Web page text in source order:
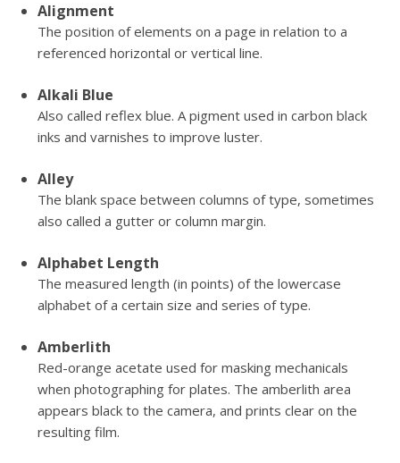
Alignment
The position of elements on a page in relation to a
referenced horizontal or vertical line.
Alkali Blue
Also called reflex blue. A pigment used in carbon black
inks and varnishes to improve luster.
Alley
The blank space between columns of type, sometimes
also called a gutter or column margin.
Alphabet Length
The measured length (in points) of the lowercase
alphabet of a certain size and series of type.
Amberlith
Red-orange acetate used for masking mechanicals
when photographing for plates. The amberlith area
appears black to the camera, and prints clear on the
resulting film.